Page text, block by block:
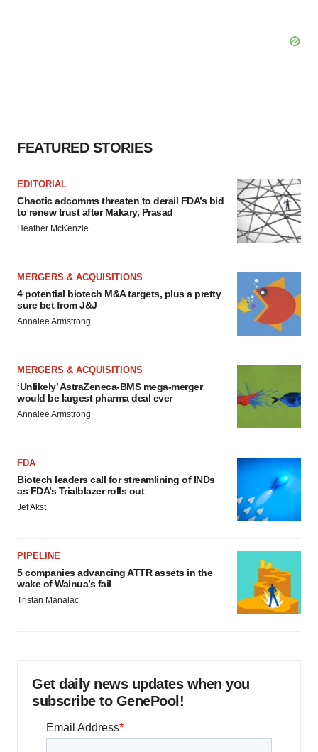
FEATURED STORIES
EDITORIAL
Chaotic adcomms threaten to derail FDA’s bid
to renew trust after Makary, Prasad
Heather McKenzie
MERGERS & ACQUISITIONS
4 potential biotech M&A targets, plus a pretty
sure bet from J&J
Annalee Armstrong
MERGERS & ACQUISITIONS
‘Unlikely’ AstraZeneca-BMS mega-merger
would be largest pharma deal ever
Annalee Armstrong
FDA
Biotech leaders call for streamlining of INDs
as FDA’s Trialblazer rolls out
Jef Akst
PIPELINE
5 companies advancing ATTR assets in the
wake of Wainua’s fail
Tristan Manalac
Get daily news updates when you
subscribe to GenePool!